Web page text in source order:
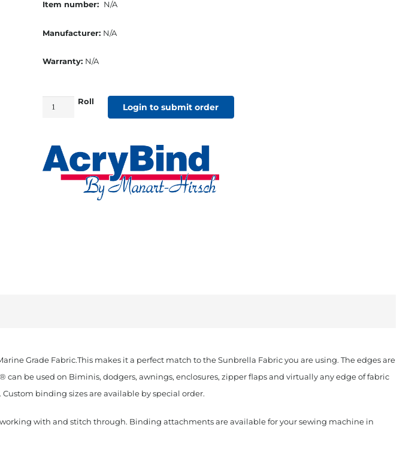
Item number: N/A
Manufacturer: N/A
Warranty: N/A
Sunbrella
Binding
Roll
Login to submit order
Grade Fabric.This makes it a perfect match to the Sunbrella Fabric you are using. The edges are
be used on Biminis, dodgers, awnings, enclosures, zipper flaps and virtually any edge of fabric
binding sizes are available by special order.
with and stitch through. Binding attachments are available for your sewing machine in